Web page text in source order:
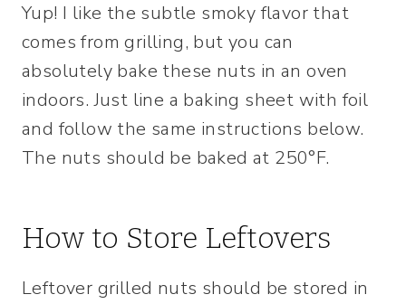
Yup! I like the subtle smoky flavor that
comes from grilling, but you can
absolutely bake these nuts in an oven
indoors. Just line a baking sheet with foil
and follow the same instructions below.
The nuts should be baked at 250°F.
How to Store Leftovers
Leftover grilled nuts should be stored in